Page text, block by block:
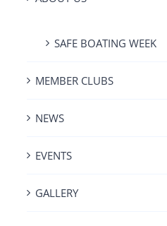
SAFE BOATING WEEK
MEMBER CLUBS
NEWS
EVENTS
GALLERY